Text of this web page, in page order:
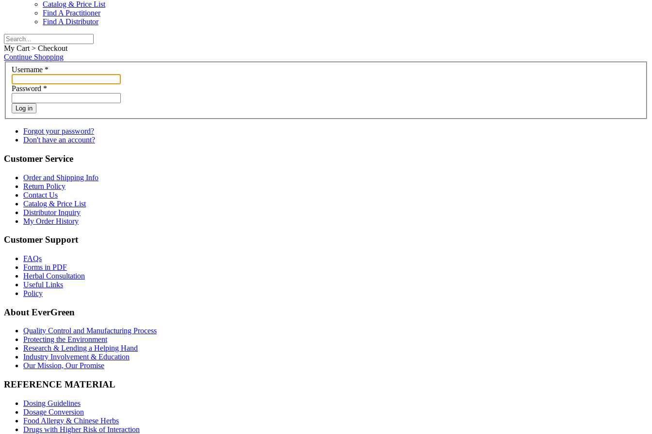
Catalog & Price List
Find A Practitioner
Find A Distributor
My Cart > Checkout
Continue Shopping
Username *
Password *
Log in
Forgot your password?
Don't have an account?
Customer Service
Order and Shipping Info
Return Policy
Contact Us
Catalog & Price List
Distributor Inquiry
My Order History
Customer Support
FAQs
Forms in PDF
Herbal Consultation
Useful Links
Policy
About EverGreen
Quality Control and Manufacturing Process
Protecting the Environment
Research & Lending a Helping Hand
Industry Involvement & Education
Our Mission, Our Promise
REFERENCE MATERIAL
Dosing Guidelines
Dosage Conversion
Food Allergy & Chinese Herbs
Drugs with Higher Risk of Interaction